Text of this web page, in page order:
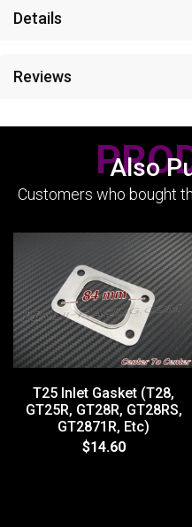
Details
Reviews
Also
Customers who bought
T25 Inlet Gasket (T28,
GT25R, GT28R, GT28RS,
GT2871R, Etc)
$14.60